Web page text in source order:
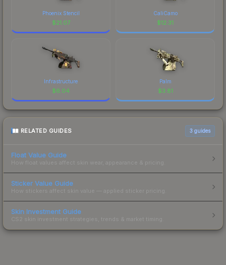
Phoenix Stencil
$21.07
CaliCamo
$12.31
Infrastructure
$6.04
Palm
$3.81
RELATED GUIDES 3 guides
Float Value Guide
How float values affect skin wear, appearance & pricing.
Sticker Value Guide
How stickers affect skin value — applied sticker pricing.
Skin Investment Guide
CS2 skin investment strategies, trends & market timing.